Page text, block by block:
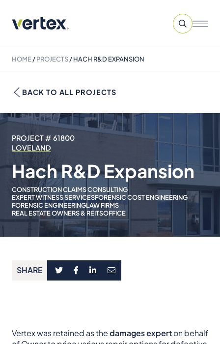
HOME/PROJECTS/HACH R&D EXPANSION
BACK TO ALL PROJECTS
PROJECT # 61800
LOVELAND
Hach R&D Expansion
CONSTRUCTION CLAIMS CONSULTING
EXPERT WITNESS SERVICESFORENSIC COST ENGINEERING
FORENSIC ENGINEERINGLAW FIRMS
REAL ESTATE OWNERS & REITSOFFICE
SHARE
Vertex was retained as thedamages experton behalf